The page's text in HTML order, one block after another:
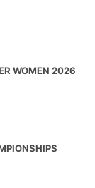
WOMEN 2026